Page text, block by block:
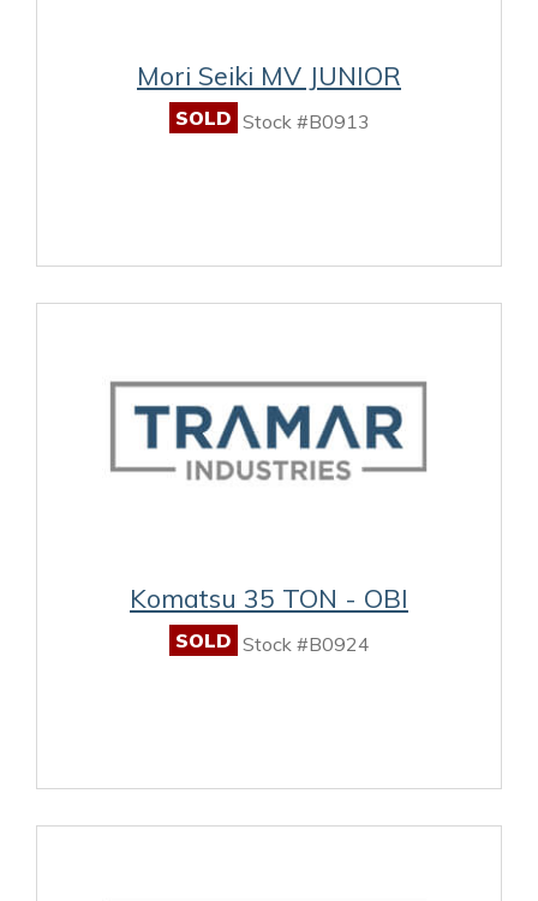
Mori Seiki MV JUNIOR
SOLD Stock #B0913
Komatsu 35 TON - OBI
SOLD Stock #B0924